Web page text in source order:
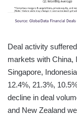
Deal activity
markets with China,
Singapore,
12.4%, 21.3%,
decline in deal
and New Zealand